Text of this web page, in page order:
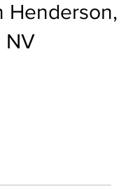
Henderson,
NV